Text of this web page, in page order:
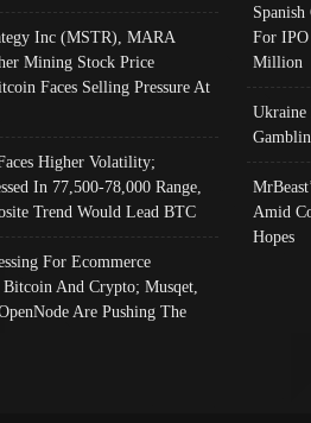
Inc (MSTR), MARA
Mining Stock Price
Faces Selling Pressure At
Higher Volatility;
In 77,500-78,000 Range,
Trend Would Lead BTC
For Ecommerce
Bitcoin And Crypto; Musqet,
Are Pushing The
For IPO
Million
Ukraine
Amid
Hopes